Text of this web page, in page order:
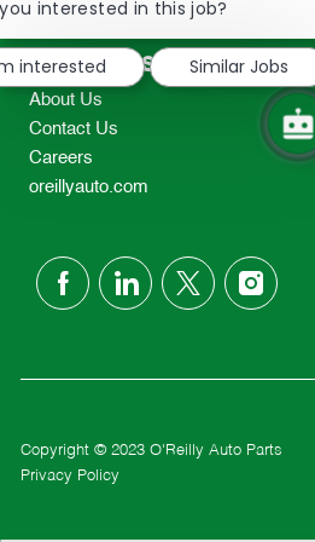
TEL: 417-862-2674
Resources
About Us
Contact Us
Careers
oreillyauto.com
follow
Copyright © 2023 O'Reilly Auto Parts
Privacy Policy
interested in this job?
interested
Similar Jobs